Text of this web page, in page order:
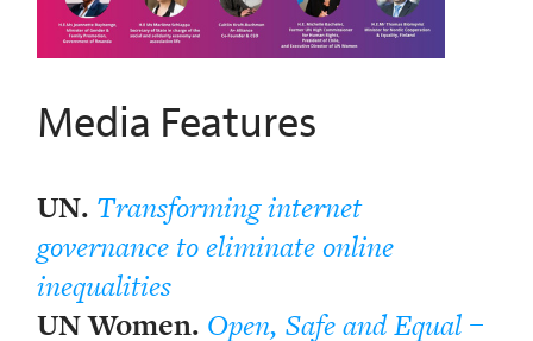
Media Features
UN. Transforming internet
governance to eliminate online
inequalities
UN Women. Open, Safe and Equal –